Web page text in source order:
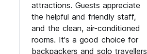
attractions. Guests appreciate
the helpful and friendly staff,
and the clean, air-conditioned
rooms. It's a good choice for
backpackers and solo travellers